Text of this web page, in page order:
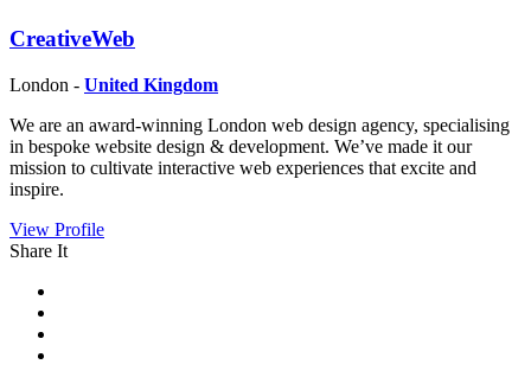
CreativeWeb
London - United Kingdom
We are an award-winning London web design agency, specialising
in bespoke website design & development. We’ve made it our
mission to cultivate interactive web experiences that excite and
inspire.
View Profile
Share It